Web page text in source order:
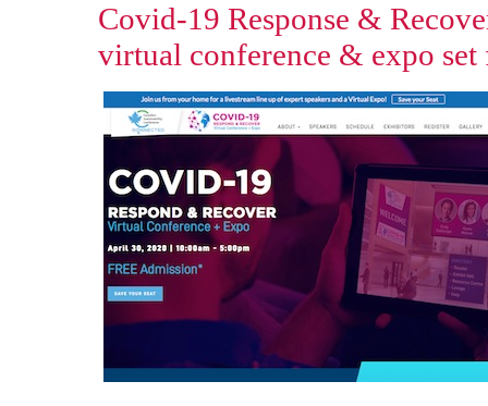
Covid-19 Response &
virtual conference & expo